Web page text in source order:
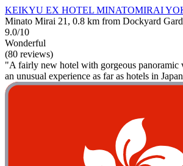
KEIKYU EX HOTEL MINATOMIRAI
Minato Mirai 21, 0.8 km from Dockyard
9.0/10
Wonderful
(80 reviews)
"A fairly new hotel with gorgeous panoramic
an unusual experience as far as hotels in